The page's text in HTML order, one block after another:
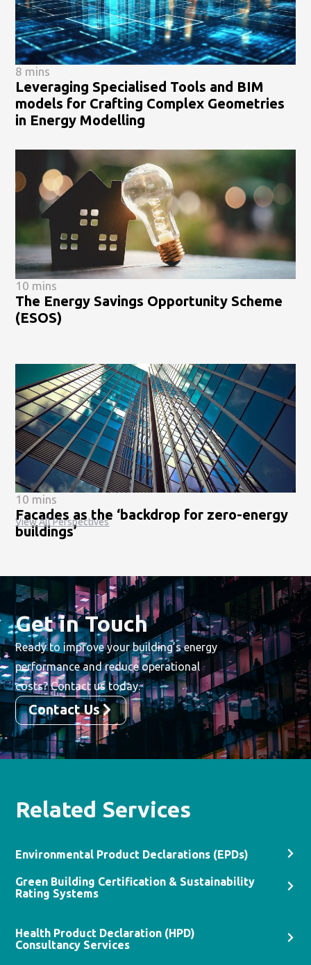
8 mins
Leveraging Specialised Tools and BIM
models for Crafting Complex Geometries
in Energy Modelling
10 mins
The Energy Savings Opportunity Scheme
(ESOS)
10 mins
Facades as the ‘backdrop for zero-energy
buildings’
View All Perspectives
Get in Touch
Ready to improve your building’s energy
performance and reduce operational
costs? Contact us today.
Contact Us
Related Services
Environmental Product Declarations (EPDs)​
Green Building Certification & Sustainability
Rating Systems
Health Product Declaration (HPD)
Consultancy Services